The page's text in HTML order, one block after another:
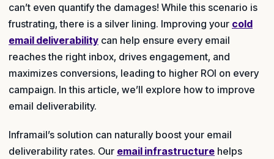
can’t even quantify the damages! While this scenario is
frustrating, there is a silver lining. Improving your cold
email deliverability can help ensure every email
reaches the right inbox, drives engagement, and
maximizes conversions, leading to higher ROI on every
campaign. In this article, we’ll explore how to improve
email deliverability.
Inframail’s solution can naturally boost your email
deliverability rates. Our email infrastructure helps